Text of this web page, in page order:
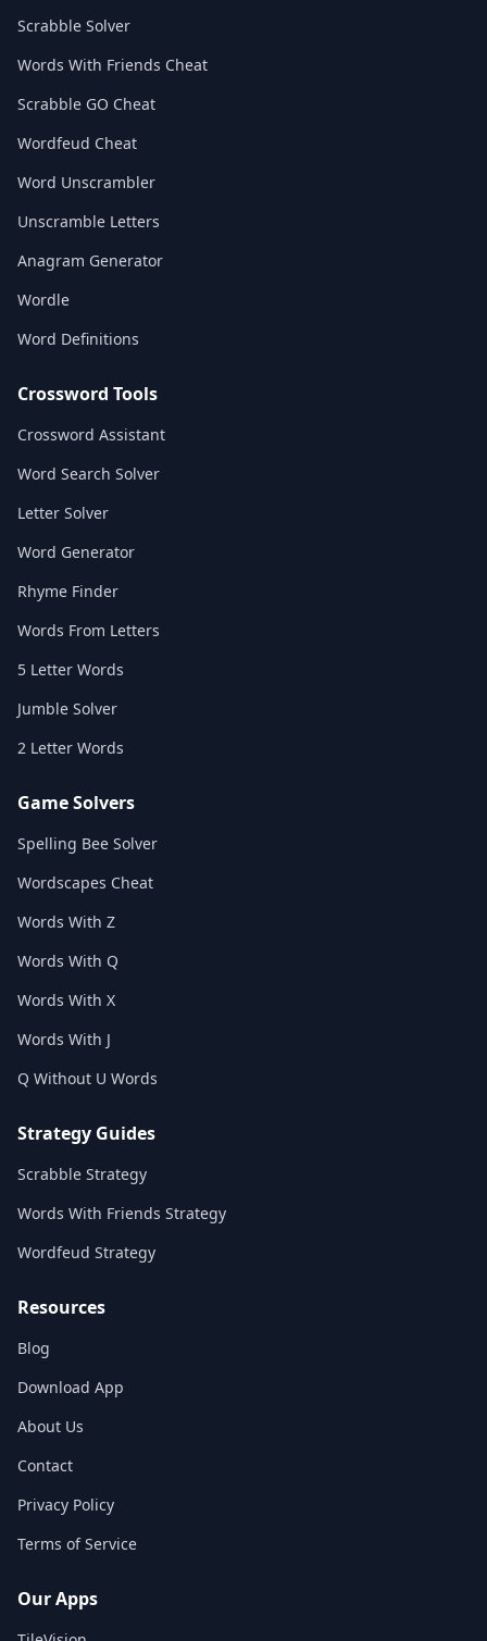
Scrabble Solver
Words With Friends Cheat
Scrabble GO Cheat
Wordfeud Cheat
Word Unscrambler
Unscramble Letters
Anagram Generator
Wordle
Word Definitions
Crossword Tools
Crossword Assistant
Word Search Solver
Letter Solver
Word Generator
Rhyme Finder
Words From Letters
5 Letter Words
Jumble Solver
2 Letter Words
Game Solvers
Spelling Bee Solver
Wordscapes Cheat
Words With Z
Words With Q
Words With X
Words With J
Q Without U Words
Strategy Guides
Scrabble Strategy
Words With Friends Strategy
Wordfeud Strategy
Resources
Blog
Download App
About Us
Contact
Privacy Policy
Terms of Service
Our Apps